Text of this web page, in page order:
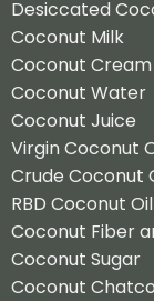
Desiccated
Coconut Milk
Coconut Cream
Coconut Water
Coconut Juice
Virgin Coconut
Crude Coconut
RBD Coconut Oil
Coconut Fiber
Coconut Sugar
Coconut